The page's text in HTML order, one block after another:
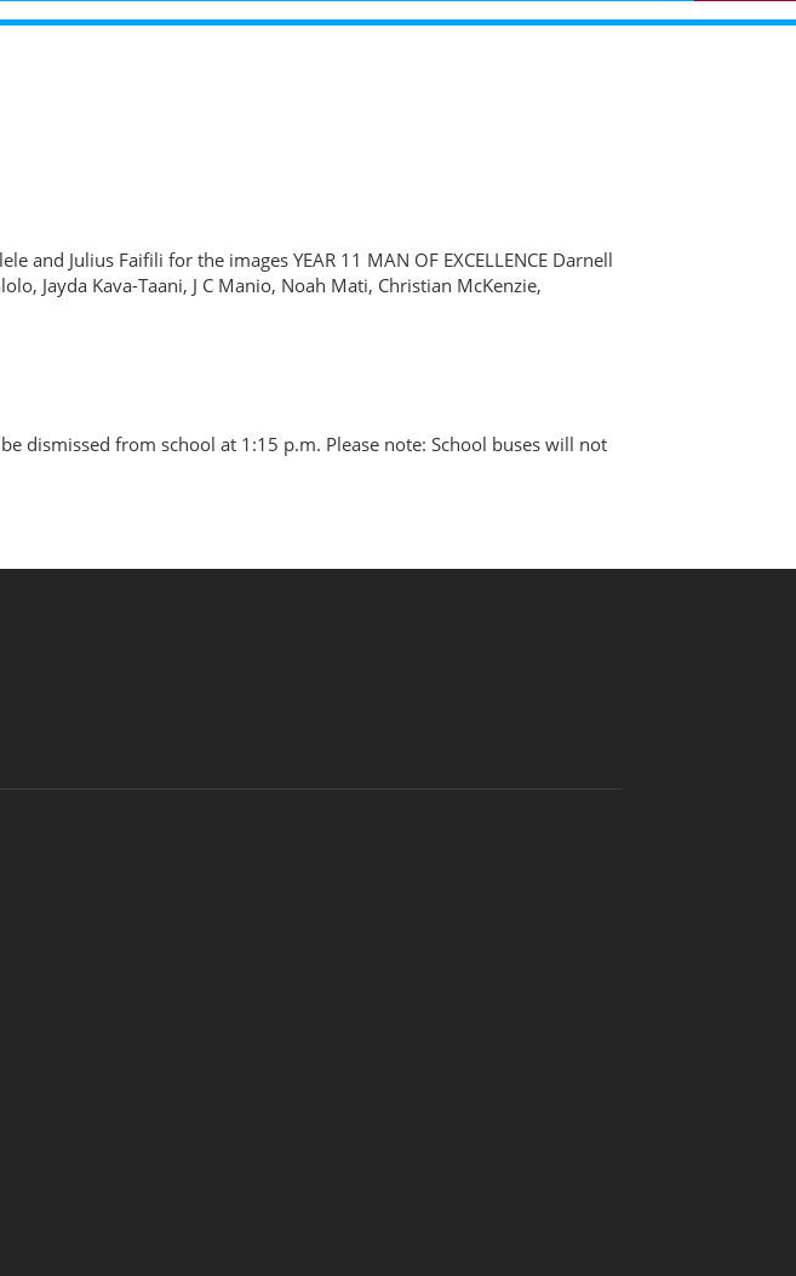
Julius Faifili for the images YEAR 11 MAN OF EXCELLENCE Darnell
Jayda Kava-Taani, J C Manio, Noah Mati, Christian McKenzie,
dismissed from school at 1:15 p.m. Please note: School buses will not